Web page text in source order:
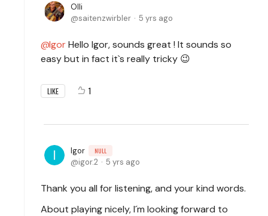
Olli
saitenzwirbler
5 yrs ago
IgorHello Igor, sounds great ! It sounds so
easy but in fact it`s really tricky 😉
LIKE 1
Igor NULL
igor.2 5 yrs ago
Thank you all for listening, and your kind words.
About playing nicely, I´m looking forward to